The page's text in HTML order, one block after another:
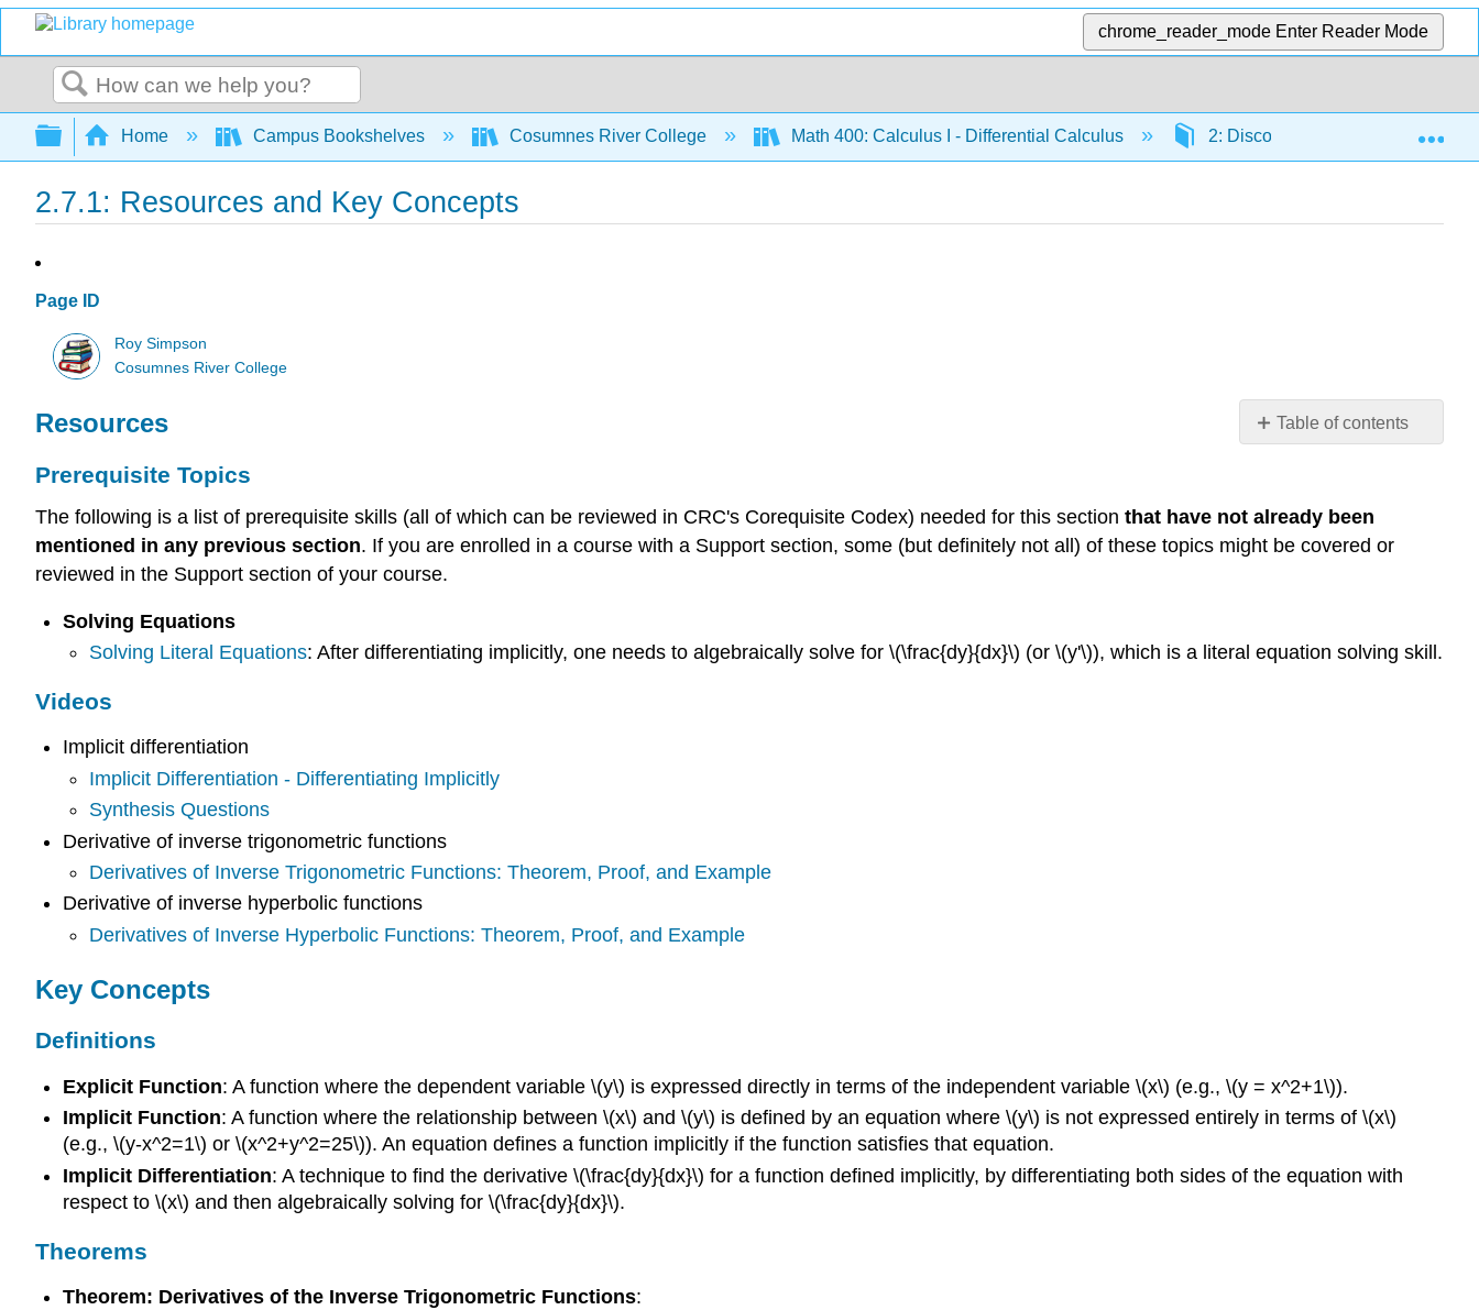
chrome_reader_mode Enter Reader Mode
Search
Expand/collapse global hierarchy
Home Campus Bookshelves Cosumnes River College Math 400: Calculus I - Differential Calculus 2: Discovering Derivatives
2.7.1: Resources and Key Concepts
Page ID
Roy Simpson
Cosumnes River College
Table of contents
Topics
Videos
Theorems
Resources
Prerequisite Topics
The following is a list of prerequisite skills (all of which can be reviewed in CRC's Corequisite Codex) needed for this section that have not already been
mentioned in any previous section. If you are enrolled in a course with a Support section, some (but definitely not all) of these topics might be covered or
reviewed in the Support section of your course.
Solving Equations
Solving Literal Equations: After differentiating implicitly, one needs to algebraically solve for \(\frac{dy}{dx}\) (or \(y'\)), which is a literal equation solving skill.
Videos
Implicit differentiation
Implicit Differentiation - Differentiating Implicitly
Synthesis Questions
Derivative of inverse trigonometric functions
Derivatives of Inverse Trigonometric Functions: Theorem, Proof, and Example
Derivative of inverse hyperbolic functions
Derivatives of Inverse Hyperbolic Functions: Theorem, Proof, and Example
Key Concepts
Definitions
Explicit Function: A function where the dependent variable \(y\) is expressed directly in terms of the independent variable \(x\) (e.g., \(y = x^2+1\)).
Implicit Function: A function where the relationship between \(x\) and \(y\) is defined by an equation where \(y\) is not expressed entirely in terms of \(x\)
(e.g., \(y-x^2=1\) or \(x^2+y^2=25\)). An equation defines a function implicitly if the function satisfies that equation.
Implicit Differentiation: A technique to find the derivative \(\frac{dy}{dx}\) for a function defined implicitly, by differentiating both sides of the equation with
respect to \(x\) and then algebraically solving for \(\frac{dy}{dx}\).
Theorems
Theorem: Derivatives of the Inverse Trigonometric Functions: